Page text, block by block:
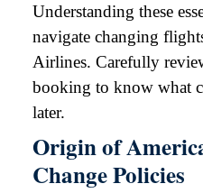
Understanding these
navigate changing
Airlines. Carefully
booking to know what
later.
Origin of
Change Policies